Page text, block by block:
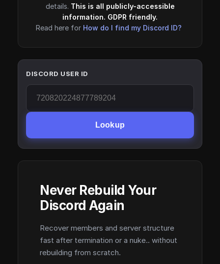
details. This is all publicly-accessible
information. GDPR friendly.
Read here for How do I find my Discord ID?
DISCORD USER ID
Lookup
Never Rebuild Your
Discord Again
Recover members and server structure
fast after termination or a nuke.. without
rebuilding from scratch.